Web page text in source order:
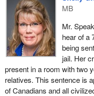
MB
Mr.
hear of a
being
jail. Her
present in a room with two
relatives. This sentence is
of Canadians and all